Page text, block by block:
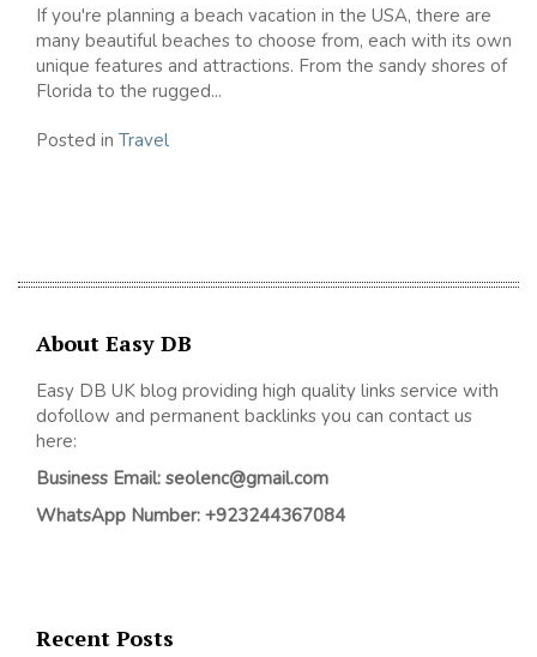
If you're planning a beach vacation in the USA, there are
many beautiful beaches to choose from, each with its own
unique features and attractions. From the sandy shores of
Florida to the rugged...
Posted in Travel
About Easy DB
Easy DB UK blog providing high quality links service with
dofollow and permanent backlinks you can contact us
here:
Business Email: seolenc@gmail.com
WhatsApp Number: +923244367084
Recent Posts